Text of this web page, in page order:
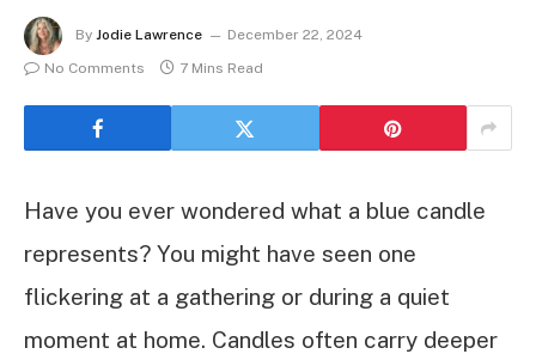
By Jodie Lawrence
December 22, 2024
No Comments
7 Mins Read
Have you ever wondered what a blue candle
represents? You might have seen one
flickering at a gathering or during a quiet
moment at home. Candles often carry deeper